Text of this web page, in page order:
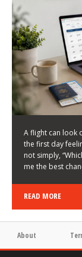
A flight can look
the first day
not simply,
me the best
READ MORE
About